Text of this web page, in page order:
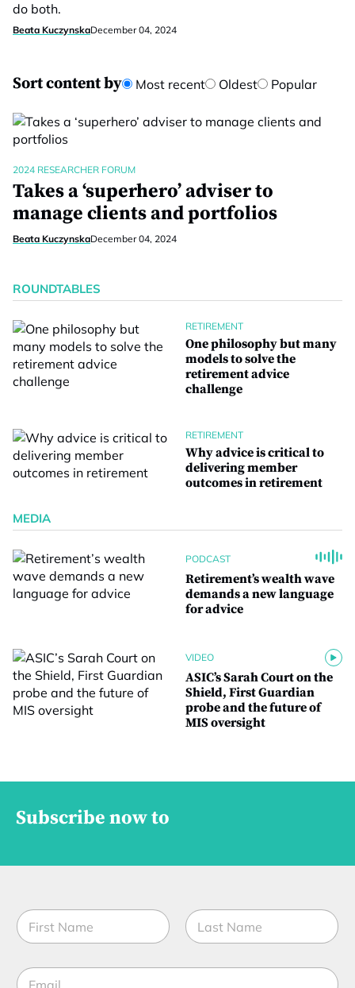
do both.
Beata KuczynskaDecember 04, 2024
Sort content by Most recent Oldest Popular
2024 RESEARCHER FORUM
Takes a ‘superhero’ adviser to
manage clients and portfolios
Beata KuczynskaDecember 04, 2024
ROUNDTABLES
RETIREMENT
One philosophy but many
models to solve the
retirement advice
challenge
RETIREMENT
Why advice is critical to
delivering member
outcomes in retirement
MEDIA
PODCAST
Retirement’s wealth wave
demands a new language
for advice
VIDEO
ASIC’s Sarah Court on the
Shield, First Guardian
probe and the future of
MIS oversight
Subscribe now to
N
a
m
*E